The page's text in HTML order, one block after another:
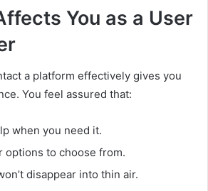
You as a User
a platform effectively gives you
You feel assured that:
when you need it.
options to choose from.
disappear into thin air.